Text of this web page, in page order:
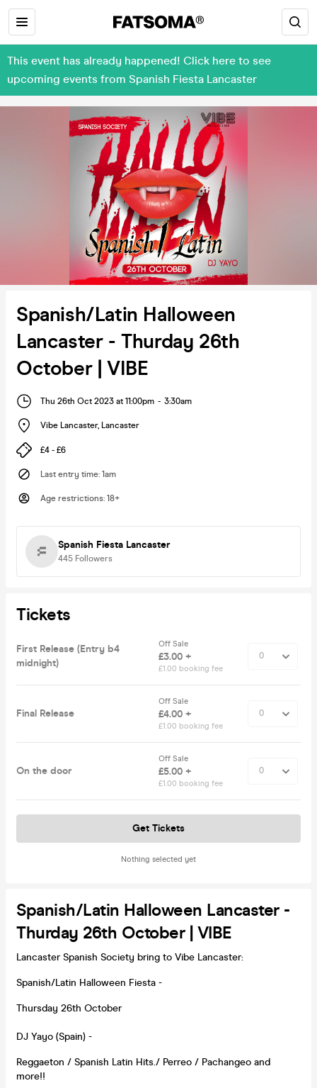
This event has already happened! Click here to see
upcoming events from Spanish Fiesta Lancaster
Spanish/Latin Halloween
Lancaster - Thurday 26th
October | VIBE
Thu 26th Oct 2023 at 11:00pm - 3:30am
Vibe Lancaster, Lancaster
£4 - £6
Last entry time: 1am
Age restrictions: 18+
Spanish Fiesta Lancaster
445 Followers
Tickets
First Release (Entry b4
midnight)
Off Sale
£3.00 +
£1.00 booking fee
Final Release
Off Sale
£4.00 +
£1.00 booking fee
On the door
Off Sale
£5.00 +
£1.00 booking fee
Nothing selected yet
Get Tickets
Spanish/Latin Halloween Lancaster -
Thurday 26th October | VIBE
Lancaster Spanish Society bring to Vibe Lancaster:
Spanish/Latin Halloween Fiesta -
Thursday 26th October
DJ Yayo (Spain) -
Reggaeton / Spanish Latin Hits./ Perreo / Pachangeo and
more!!